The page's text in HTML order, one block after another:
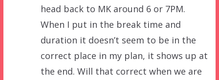
head back to MK around 6 or 7PM.
When I put in the break time and
duration it doesn’t seem to be in the
correct place in my plan, it shows up at
the end. Will that correct when we are